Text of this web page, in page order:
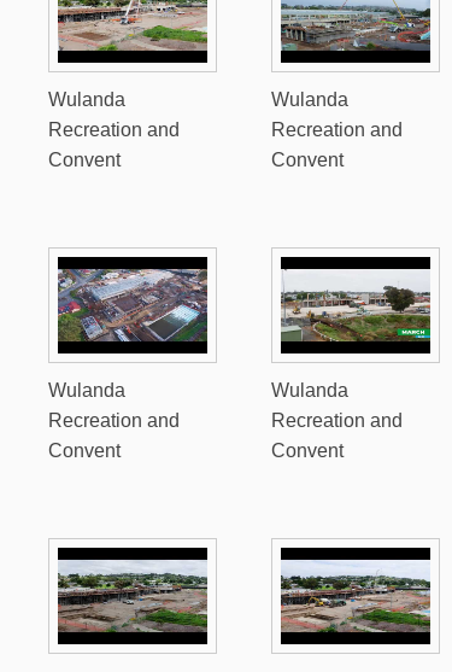
Wulanda
Recreation and
Convent
Wulanda
Recreation and
Convent
Wulanda
Recreation and
Convent
Wulanda
Recreation and
Convent